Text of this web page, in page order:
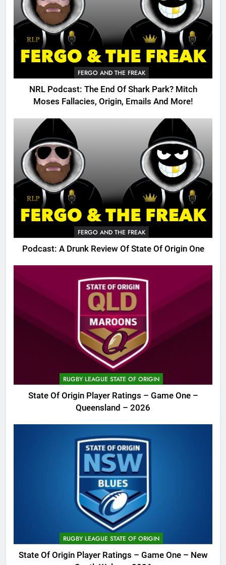
FERGO AND THE FREAK
NRL Podcast: The End Of Shark Park? Mitch
Moses Fallacies, Origin, Emails And More!
FERGO AND THE FREAK
Podcast: A Drunk Review Of State Of Origin One
RUGBY LEAGUE STATE OF ORIGIN
State Of Origin Player Ratings – Game One –
Queensland – 2026
RUGBY LEAGUE STATE OF ORIGIN
State Of Origin Player Ratings – Game One – New